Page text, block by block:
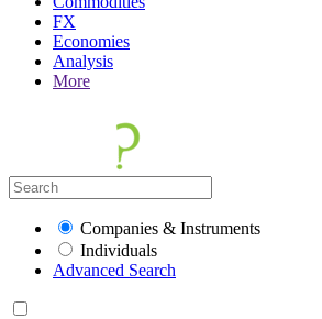
FX
Economies
Analysis
More
Companies & Instruments
Individuals
Advanced Search